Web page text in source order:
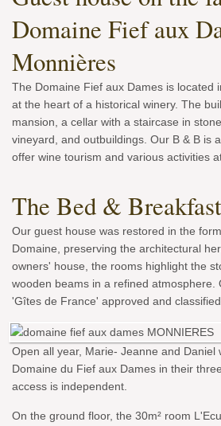
Domaine Fief aux
Monnières
The Domaine Fief aux Dames is located
at the heart of a historical winery. The
mansion, a cellar with a staircase in
vineyard, and outbuildings. Our B & B is
offer wine tourism and various activities
The Bed & Breakfast
Our guest house was restored in the
Domaine, preserving the architectural
owners' house, the rooms highlight the
wooden beams in a refined atmosphere.
'Gîtes de France' approved and
Open all year, Marie- Jeanne and Daniel
Domaine du Fief aux Dames in their
access is independent.
On the ground floor, the 30m² room